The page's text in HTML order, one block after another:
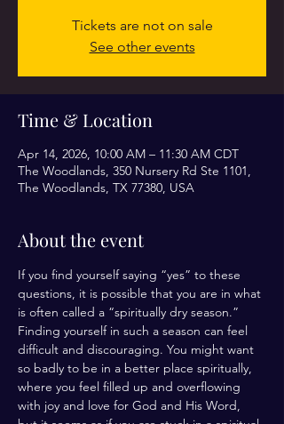
Tickets are not on sale
See other events
Time & Location
Apr 14, 2026, 10:00 AM – 11:30 AM CDT
The Woodlands, 350 Nursery Rd Ste 1101,
The Woodlands, TX 77380, USA
About the event
If you find yourself saying “yes” to these
questions, it is possible that you are in what
is often called a “spiritually dry season.”
Finding yourself in such a season can feel
difficult and discouraging. You might want
so badly to be in a better place spiritually,
where you feel filled up and overflowing
with joy and love for God and His Word,